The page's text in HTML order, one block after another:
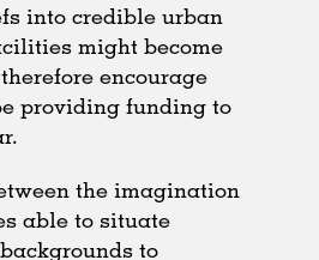
into credible urban
might become
encourage
providing funding to
the imagination
able to situate
to